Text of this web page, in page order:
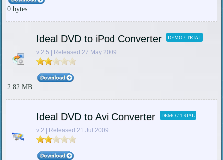
0 bytes
Ideal DVD to iPod Converter DEMO / TRIAL
v 2.5 | Released 27 May 2009
2.82 MB
Ideal DVD to Avi Converter DEMO / TRIAL
v 2 | Released 21 Jul 2009